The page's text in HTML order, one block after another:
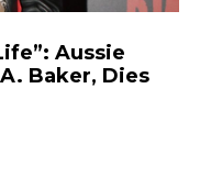
Aussie
Baker, Dies